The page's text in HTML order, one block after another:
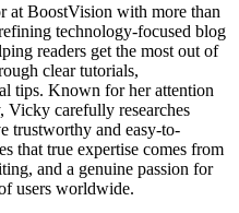
at BoostVision with more than
technology-focused blog
readers get the most out of
clear tutorials,
tips. Known for her attention
Vicky carefully researches
trustworthy and easy-to-
that true expertise comes from
and a genuine passion for
users worldwide.